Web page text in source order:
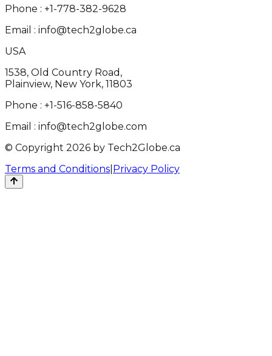
Phone : +1-778-382-9628
Email : info@tech2globe.ca
USA
1538, Old Country Road,
Plainview, New York, 11803
Phone : +1-516-858-5840
Email : info@tech2globe.com
© Copyright 2026 by Tech2Globe.ca
Terms and Conditions Privacy Policy